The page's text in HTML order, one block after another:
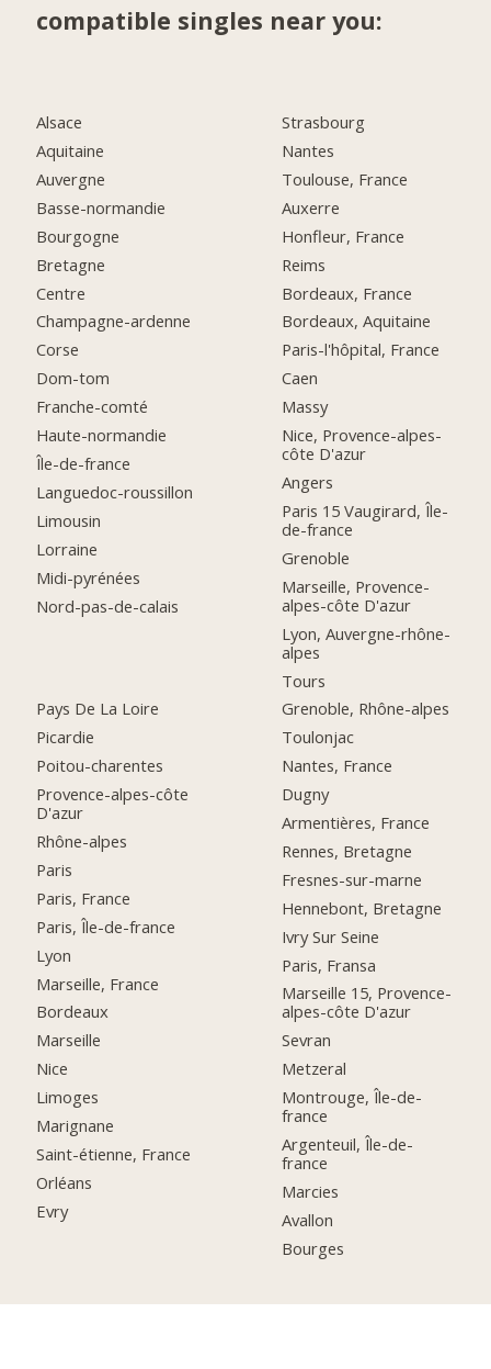
compatible singles near you:
Alsace
Aquitaine
Auvergne
Basse-normandie
Bourgogne
Bretagne
Centre
Champagne-ardenne
Corse
Dom-tom
Franche-comté
Haute-normandie
Île-de-france
Languedoc-roussillon
Limousin
Lorraine
Midi-pyrénées
Nord-pas-de-calais
Pays De La Loire
Picardie
Poitou-charentes
Provence-alpes-côte
D'azur
Rhône-alpes
Paris
Paris, France
Paris, Île-de-france
Lyon
Marseille, France
Bordeaux
Marseille
Nice
Limoges
Marignane
Saint-étienne, France
Orléans
Evry
Strasbourg
Nantes
Toulouse, France
Auxerre
Honfleur, France
Reims
Bordeaux, France
Bordeaux, Aquitaine
Paris-l'hôpital, France
Caen
Massy
Nice, Provence-alpes-
côte D'azur
Angers
Paris 15 Vaugirard, Île-
de-france
Grenoble
Marseille, Provence-
alpes-côte D'azur
Lyon, Auvergne-rhône-
alpes
Tours
Grenoble, Rhône-alpes
Toulonjac
Nantes, France
Dugny
Armentières, France
Rennes, Bretagne
Fresnes-sur-marne
Hennebont, Bretagne
Ivry Sur Seine
Paris, Fransa
Marseille 15, Provence-
alpes-côte D'azur
Sevran
Metzeral
Montrouge, Île-de-
france
Argenteuil, Île-de-
france
Marcies
Avallon
Bourges